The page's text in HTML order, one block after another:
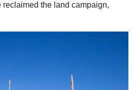
the land campaign,